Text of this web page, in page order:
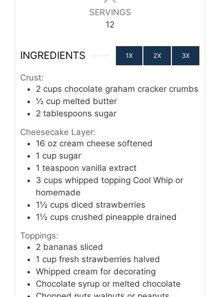
SERVINGS
12
INGREDIENTS 1X 2X 3X
Crust:
2 cups chocolate graham cracker crumbs
½ cup melted butter
2 tablespoons sugar
Cheesecake Layer:
16 oz cream cheese softened
1 cup sugar
1 teaspoon vanilla extract
3 cups whipped topping Cool Whip or
homemade
1½ cups diced strawberries
1½ cups crushed pineapple drained
Toppings:
2
bananas sliced